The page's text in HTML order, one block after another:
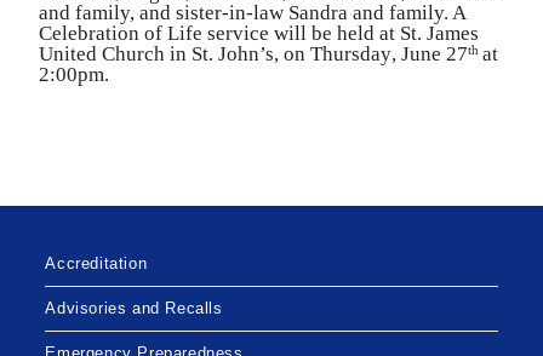
and family, and sister-in-law Sandra and family. A
Celebration of Life service will be held at St. James
United Church in St. John’s, on Thursday, June 27th at
2:00pm.
Accreditation
Advisories and Recalls